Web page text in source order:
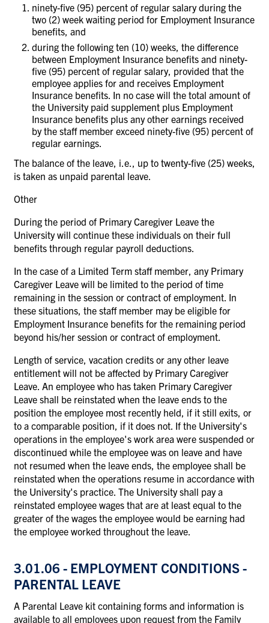
ninety-five (95) percent of regular salary during the
two (2) week waiting period for Employment Insurance
benefits, and
during the following ten (10) weeks, the difference
between Employment Insurance benefits and ninety-
five (95) percent of regular salary, provided that the
employee applies for and receives Employment
Insurance benefits. In no case will the total amount of
the University paid supplement plus Employment
Insurance benefits plus any other earnings received
by the staff member exceed ninety-five (95) percent of
regular earnings.
The balance of the leave, i.e., up to twenty-five (25) weeks,
is taken as unpaid parental leave.
Other
During the period of Primary Caregiver Leave the
University will continue these individuals on their full
benefits through regular payroll deductions.
In the case of a Limited Term staff member, any Primary
Caregiver Leave will be limited to the period of time
remaining in the session or contract of employment. In
these situations, the staff member may be eligible for
Employment Insurance benefits for the remaining period
beyond his/her session or contract of employment.
Length of service, vacation credits or any other leave
entitlement will not be affected by Primary Caregiver
Leave. An employee who has taken Primary Caregiver
Leave shall be reinstated when the leave ends to the
position the employee most recently held, if it still exits, or
to a comparable position, if it does not. If the University's
operations in the employee's work area were suspended or
discontinued while the employee was on leave and have
not resumed when the leave ends, the employee shall be
reinstated when the operations resume in accordance with
the University's practice. The University shall pay a
reinstated employee wages that are at least equal to the
greater of the wages the employee would be earning had
the employee worked throughout the leave.
3.01.06 - EMPLOYMENT CONDITIONS -
PARENTAL LEAVE
A Parental Leave kit containing forms and information is
available to all employees upon request from the Family